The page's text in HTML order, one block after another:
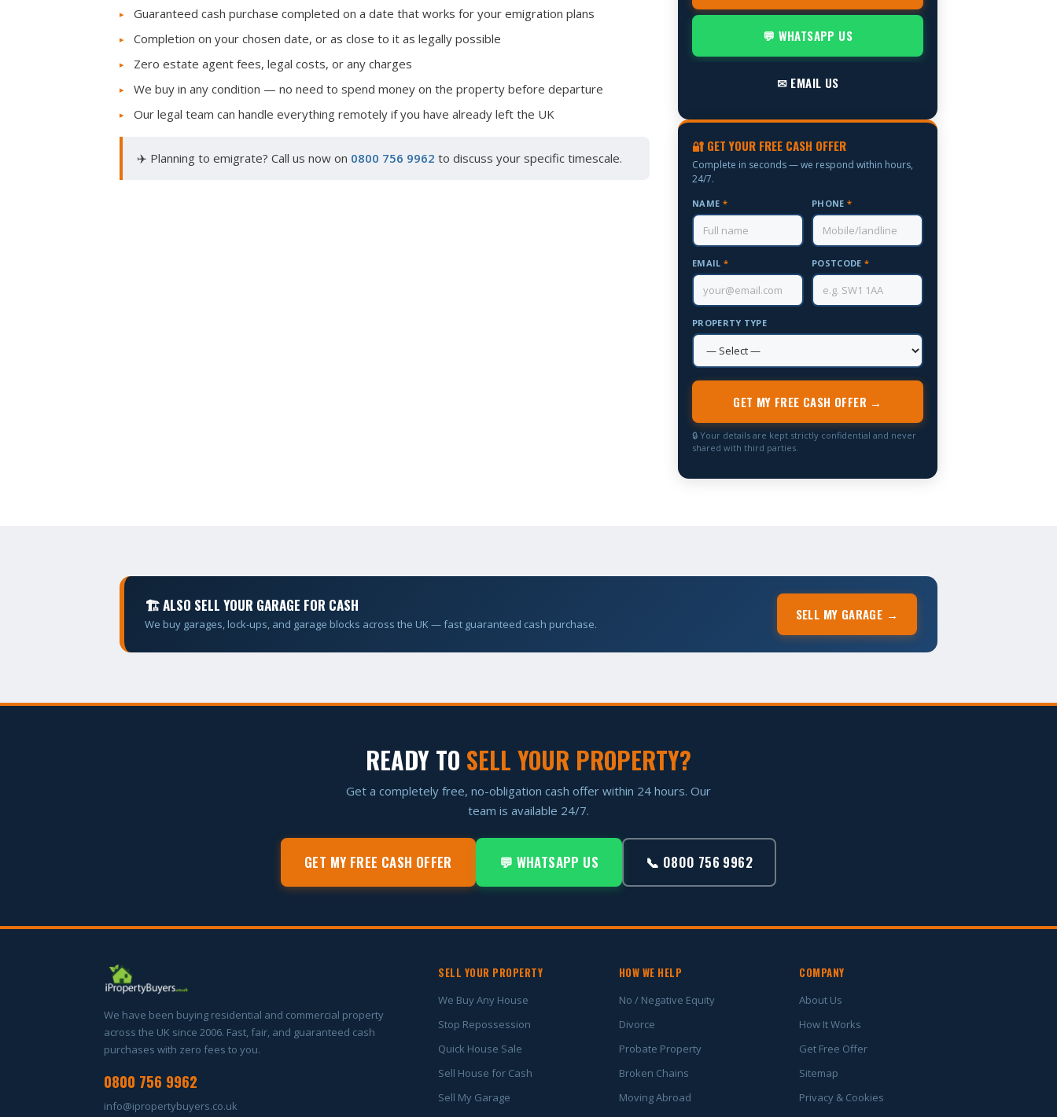
Guaranteed cash purchase completed on a date that works for your emigration plans
Completion on your chosen date, or as close to it as legally possible
Zero estate agent fees, legal costs, or any charges
We buy in any condition — no need to spend money on the property before departure
Our legal team can handle everything remotely if you have already left the UK
✈️ Planning to emigrate? Call us now on 0800 756 9962 to discuss your specific timescale.
💬 WHATSAPP US
✉ EMAIL US
🔐 GET YOUR FREE CASH OFFER
Complete in seconds — we respond within hours,
24/7.
NAME * PHONE *
EMAIL * POSTCODE *
PROPERTY TYPE
GET MY FREE CASH OFFER →
🔒 Your details are kept strictly confidential and never
shared with third parties.
🏗 ALSO SELL YOUR GARAGE FOR CASH
We buy garages, lock-ups, and garage blocks across the UK — fast guaranteed cash purchase.
SELL MY GARAGE →
READY TO SELL YOUR PROPERTY?
Get a completely free, no-obligation cash offer within 24 hours. Our
team is available 24/7.
GET MY FREE CASH OFFER 💬 WHATSAPP US 📞 0800 756 9962
We have been buying residential and commercial property
across the UK since 2006. Fast, fair, and guaranteed cash
purchases with zero fees to you.
0800 756 9962
info@ipropertybuyers.co.uk
SELL YOUR PROPERTY
We Buy Any House
Stop Repossession
Quick House Sale
Sell House for Cash
Sell My Garage
HOW WE HELP
No / Negative Equity
Divorce
Probate Property
Broken Chains
Moving Abroad
COMPANY
About Us
How It Works
Get Free Offer
Sitemap
Privacy & Cookies